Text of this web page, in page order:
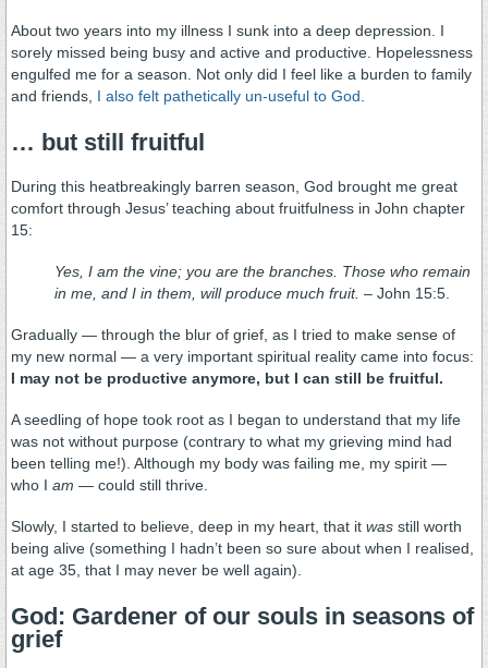
About two years into my illness I sunk into a deep depression. I
sorely missed being busy and active and productive. Hopelessness
engulfed me for a season. Not only did I feel like a burden to family
and friends, I also felt pathetically un-useful to God
… but still fruitful
During this heatbreakingly barren season, God brought me great
comfort through Jesus’ teaching about fruitfulness in John chapter
15:
Yes, I am the vine; you are the branches. Those who remain
in me, and I in them, will produce much fruit. – John 15:5.
Gradually — through the blur of grief, as I tried to make sense of
my new normal — a very important spiritual reality came into focus:
I may not be productive anymore, but I can still be fruitful.
A seedling of hope took root as I began to understand that my life
was not without purpose (contrary to what my grieving mind had
been telling me!). Although my body was failing me, my spirit —
who I am — could still thrive.
Slowly, I started to believe, deep in my heart, that it was still worth
being alive (something I hadn’t been so sure about when I realised,
at age 35, that I may never be well again).
God: Gardener of our souls in seasons of
grief